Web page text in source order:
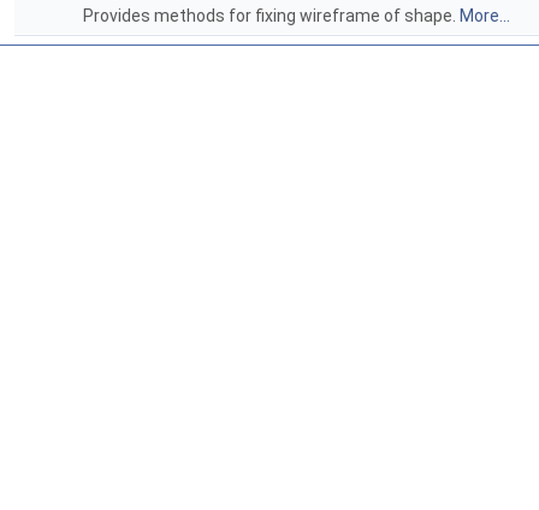
Provides methods for fixing wireframe of shape. More...